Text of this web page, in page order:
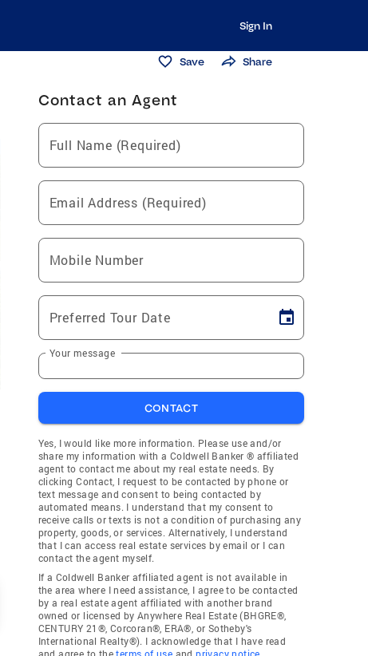
Sign In
Save Share
Contact an Agent
Full Name (Required)
Email Address (Required)
Mobile Number
Preferred Tour Date
Your message
CONTACT
Yes, I would like more information. Please use and/or
share my information with a Coldwell Banker ® affiliated
agent to contact me about my real estate needs. By
clicking Contact, I request to be contacted by phone or
text message and consent to being contacted by
automated means. I understand that my consent to
receive calls or texts is not a condition of purchasing any
property, goods, or services. Alternatively, I understand
that I can access real estate services by email or I can
contact the agent myself.
If a Coldwell Banker affiliated agent is not available in
the area where I need assistance, I agree to be contacted
by a real estate agent affiliated with another brand
owned or licensed by Anywhere Real Estate (BHGRE®,
CENTURY 21®, Corcoran®, ERA®, or Sotheby's
International Realty®). I acknowledge that I have read
and agree to theterms of use andprivacy notice.